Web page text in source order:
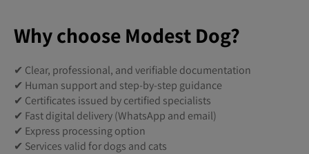
Why choose Modest Dog?
✔ Clear, professional, and verifiable documentation
✔ Human support and step-by-step guidance
✔ Certificates issued by certified specialists
✔ Fast digital delivery (WhatsApp and email)
✔ Express processing option
✔ Services valid for dogs and cats